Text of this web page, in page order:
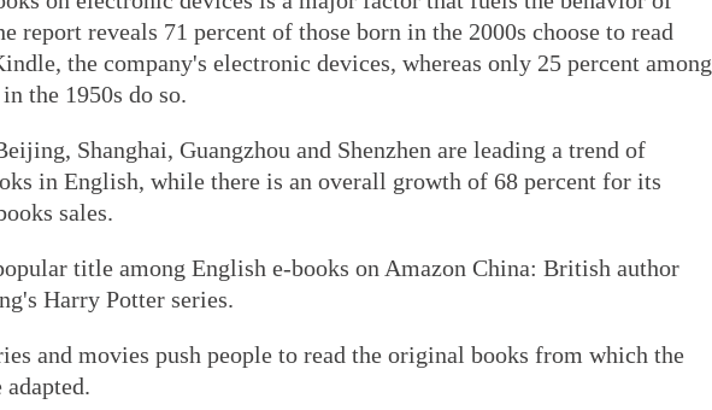
report reveals 71 percent of those born in the 2000s choose to read
the company's electronic devices, whereas only 25 percent among
the 1950s do so.
Shanghai, Guangzhou and Shenzhen are leading a trend of
in English, while there is an overall growth of 68 percent for its
sales.
title among English e-books on Amazon China: British author
Harry Potter series.
and movies push people to read the original books from which the
adapted.